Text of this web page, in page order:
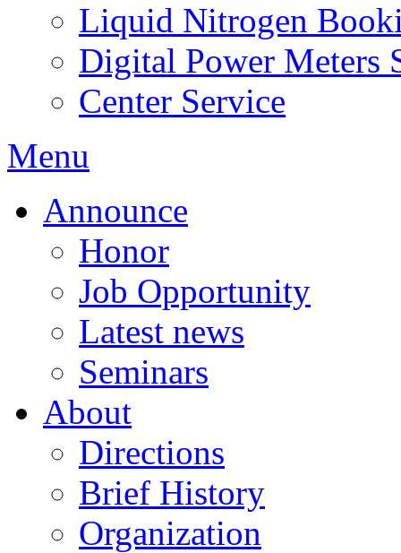
Liquid Nitrogen
Digital Power Meters
Center Service
Menu
Announce
Honor
Job Opportunity
Latest news
Seminars
About
Directions
Brief History
Organization